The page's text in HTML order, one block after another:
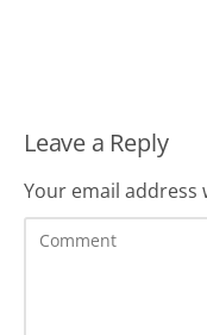
Leave a Reply
Your email address